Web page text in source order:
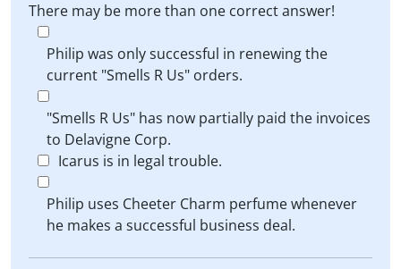
There may be more than one correct answer!
Philip was only successful in renewing the
current "Smells R Us" orders.
"Smells R Us" has now partially paid the invoices
to Delavigne Corp.
Icarus is in legal trouble.
Philip uses Cheeter Charm perfume whenever
he makes a successful business deal.